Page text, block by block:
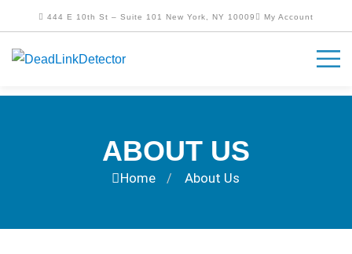
444 E 10th St – Suite 101 New York, NY 10009 My Account
ABOUT US
Home / About Us